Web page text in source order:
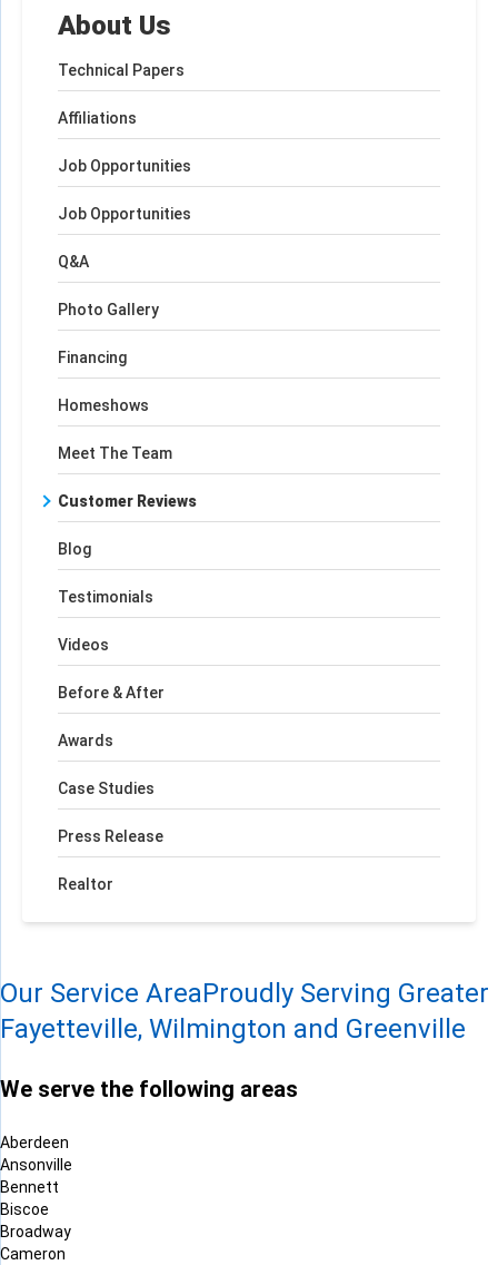
About Us
Technical Papers
Affiliations
Job Opportunities
Job Opportunities
Q&A
Photo Gallery
Financing
Homeshows
Meet The Team
Customer Reviews
Blog
Testimonials
Videos
Before & After
Awards
Case Studies
Press Release
Realtor
Our Service AreaProudly Serving Greater
Fayetteville, Wilmington and Greenville
We serve the following areas
Aberdeen
Ansonville
Bennett
Biscoe
Broadway
Cameron